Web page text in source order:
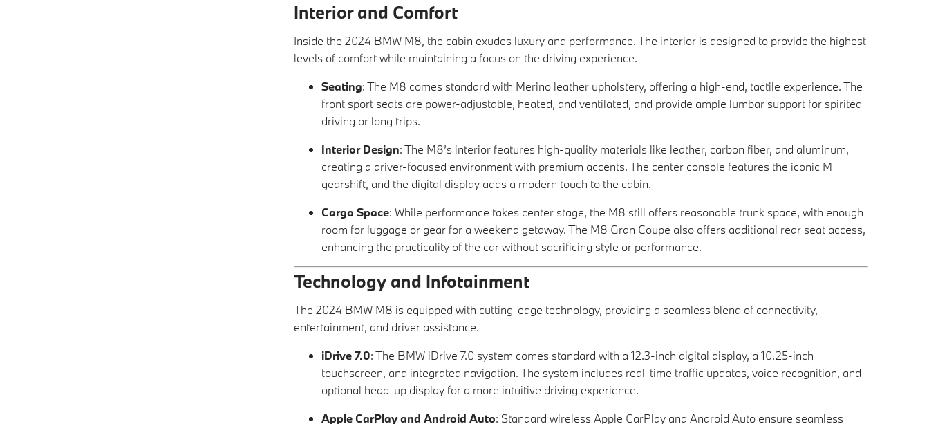
Interior and Comfort
Inside the 2024 BMW M8, the cabin exudes luxury and performance. The interior is designed to provide the highest
levels of comfort while maintaining a focus on the driving experience.
Seating: The M8 comes standard with Merino leather upholstery, offering a high-end, tactile experience. The
front sport seats are power-adjustable, heated, and ventilated, and provide ample lumbar support for spirited
driving or long trips.
Interior Design: The M8’s interior features high-quality materials like leather, carbon fiber, and aluminum,
creating a driver-focused environment with premium accents. The center console features the iconic M
gearshift, and the digital display adds a modern touch to the cabin.
Cargo Space: While performance takes center stage, the M8 still offers reasonable trunk space, with enough
room for luggage or gear for a weekend getaway. The M8 Gran Coupe also offers additional rear seat access,
enhancing the practicality of the car without sacrificing style or performance.
Technology and Infotainment
The 2024 BMW M8 is equipped with cutting-edge technology, providing a seamless blend of connectivity,
entertainment, and driver assistance.
iDrive 7.0: The BMW iDrive 7.0 system comes standard with a 12.3-inch digital display, a 10.25-inch
touchscreen, and integrated navigation. The system includes real-time traffic updates, voice recognition, and
optional head-up display for a more intuitive driving experience.
Apple CarPlay and Android Auto: Standard wireless Apple CarPlay and Android Auto ensure seamless